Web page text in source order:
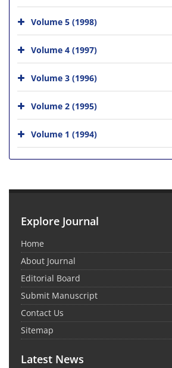
Volume 5 (1998)
Volume 4 (1997)
Volume 3 (1996)
Volume 2 (1995)
Volume 1 (1994)
Explore Journal
Home
About Journal
Editorial Board
Submit Manuscript
Contact Us
Sitemap
Latest News